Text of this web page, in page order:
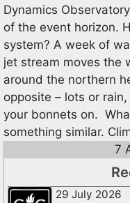
Dynamics
of the event horizon.
system? A week of
jet stream moves the
around the northern
opposite – lots or
your bonnets on.
something similar.
7
29 July 2026